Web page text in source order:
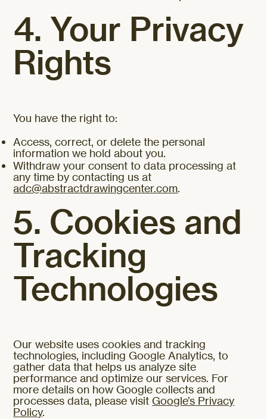
4. Your Privacy
Rights
You have the right to:
Access, correct, or delete the personal
information we hold about you.
Withdraw your consent to data processing at
any time by contacting us at
adc@abstractdrawingcenter.com.
5. Cookies and
Tracking
Technologies
Our website uses cookies and tracking
technologies, including Google Analytics, to
gather data that helps us analyze site
performance and optimize our services. For
more details on how Google collects and
processes data, please visit Google’s Privacy
Policy.